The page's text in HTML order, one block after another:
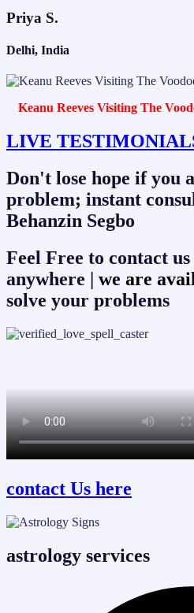
Priya S.
Delhi, India
Keanu Reeves Visiting The
LIVE
Don't lose hope if you
problem; instant
Behanzin Segbo
Feel Free to contact
anywhere | we are
solve your problems
contact Us here
astrology services